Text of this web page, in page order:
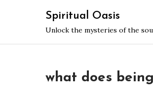
Spiritual Oasis
Unlock the mysteries of the
what does